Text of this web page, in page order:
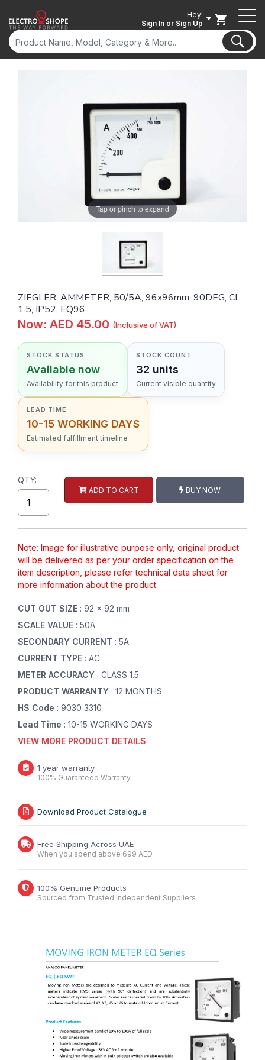
Hey!
Sign In or Sign Up
Tap or pinch to expand
ZIEGLER, AMMETER, 50/5A, 96x96mm, 90DEG, CL
1.5, IP52, EQ96
Now: AED 45.00 (Inclusive of VAT)
STOCK STATUS
Available now
Availability for this product
STOCK COUNT
32 units
Current visible quantity
LEAD TIME
10-15 WORKING DAYS
Estimated fulfillment timeline
QTY:
ADD TO CART BUY NOW
Note: Image for illustrative purpose only, original product
will be delivered as per your order specification on the
item description, please refer technical data sheet for
more information about the product.
CUT OUT SIZE : 92 x 92 mm
SCALE VALUE : 50A
SECONDARY CURRENT : 5A
CURRENT TYPE : AC
METER ACCURACY : CLASS 1.5
PRODUCT WARRANTY : 12 MONTHS
HS Code : 9030 3310
Lead Time : 10-15 WORKING DAYS
VIEW MORE PRODUCT DETAILS
1 year warranty
100% Guaranteed Warranty
Download Product Catalogue
Free Shipping Across UAE
When you spend above 699 AED
100% Genuine Products
Sourced from Trusted Independent Suppliers